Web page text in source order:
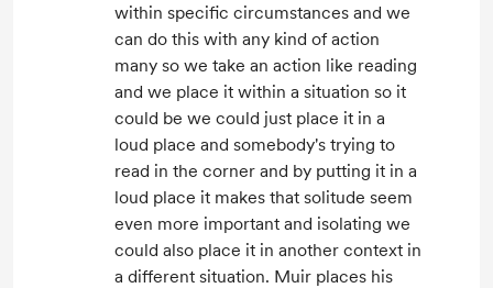
within specific circumstances and we
can do this with any kind of action
many so we take an action like reading
and we place it within a situation so it
could be we could just place it in a
loud place and somebody's trying to
read in the corner and by putting it in a
loud place it makes that solitude seem
even more important and isolating we
could also place it in another context in
a different situation. Muir places his